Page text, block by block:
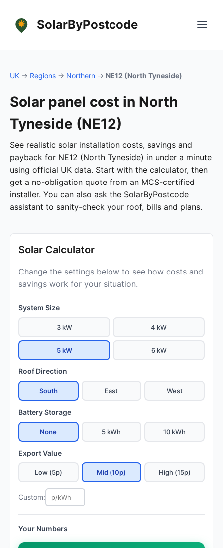
SolarByPostcode
UK → Regions → Northern → NE12 (North Tyneside)
Solar panel cost in North
Tyneside (NE12)
See realistic solar installation costs, savings and
payback for NE12 (North Tyneside) in under a minute
using official UK data. Start with the calculator, then
get a no-obligation quote from an MCS-certified
installer. You can also ask the SolarByPostcode
assistant to sanity-check your roof, bills and plans.
Solar Calculator
Change the settings below to see how costs and
savings work for your situation.
System Size
3 kW 4 kW
5 kW 6 kW
Roof Direction
South East West
Battery Storage
None 5 kWh 10 kWh
Export Value
Low (5p) Mid (10p) High (15p)
Custom:
Your Numbers